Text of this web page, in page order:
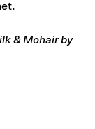
& Mohair by